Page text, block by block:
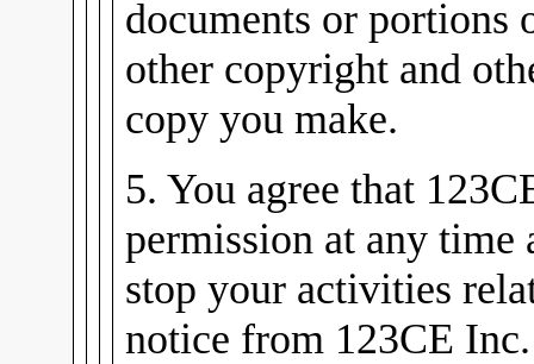
documents or portions
other copyright and
copy you make.
5. You agree that
permission at any
stop your activities
notice from 123CE Inc.